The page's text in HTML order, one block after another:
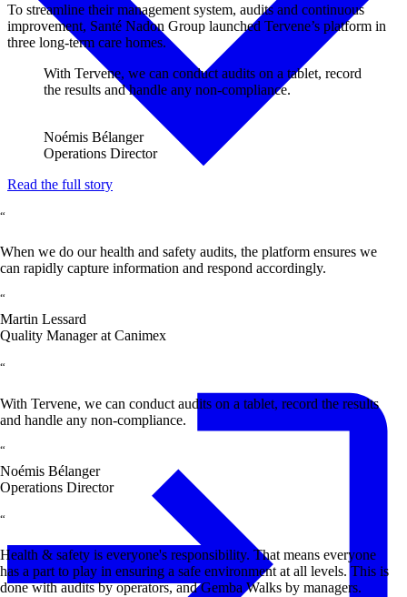
To streamline their management system, audits and continuous
improvement, Santé Nadon Group launched Tervene’s platform in
three long-term care homes.
With Tervene, we can conduct audits on a tablet, record
the results and handle any non-compliance.
Noémis Bélanger
Operations Director
Read the full story
“
When we do our health and safety audits, the platform ensures we
can rapidly capture information and respond accordingly.
“
Martin Lessard
Quality Manager at Canimex
“
With Tervene, we can conduct audits on a tablet, record the results
and handle any non-compliance.
“
Noémis Bélanger
Operations Director
“
Health & safety is everyone's responsibility. That means everyone
has a part to play in ensuring a safe environment at all levels. This is
done with audits by operators, and Gemba Walks by managers.